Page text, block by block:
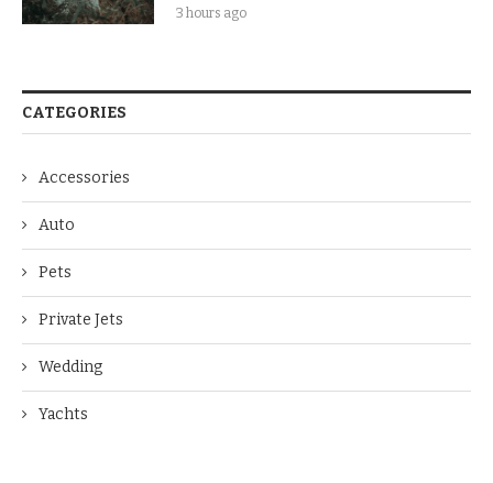
3 hours ago
CATEGORIES
Accessories
Auto
Pets
Private Jets
Wedding
Yachts